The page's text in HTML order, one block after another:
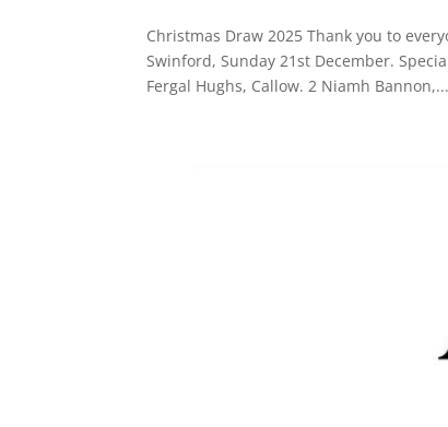
Christmas Draw 2025 Thank you to
Swinford, Sunday 21st December.
Fergal Hughs, Callow. 2 Niamh Bannon,...